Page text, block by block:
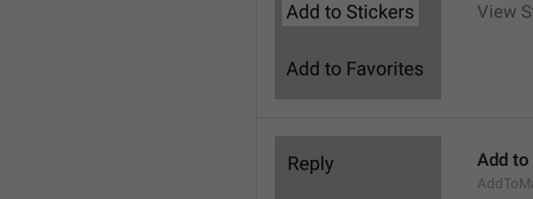
View
Add